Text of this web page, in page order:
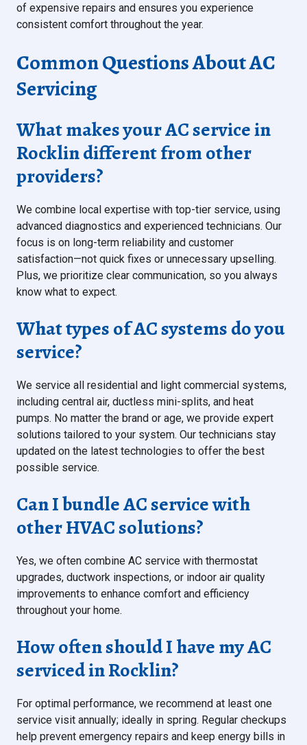
of expensive repairs and ensures you experience
consistent comfort throughout the year.
Common Questions About AC
Servicing
What makes your AC service in
Rocklin different from other
providers?
We combine local expertise with top-tier service, using
advanced diagnostics and experienced technicians. Our
focus is on long-term reliability and customer
satisfaction—not quick fixes or unnecessary upselling.
Plus, we prioritize clear communication, so you always
know what to expect.
What types of AC systems do you
service?
We service all residential and light commercial systems,
including central air, ductless mini-splits, and heat
pumps. No matter the brand or age, we provide expert
solutions tailored to your system. Our technicians stay
updated on the latest technologies to offer the best
possible service.
Can I bundle AC service with
other HVAC solutions?
Yes, we often combine AC service with thermostat
upgrades, ductwork inspections, or indoor air quality
improvements to enhance comfort and efficiency
throughout your home.
How often should I have my AC
serviced in Rocklin?
For optimal performance, we recommend at least one
service visit annually; ideally in spring. Regular checkups
help prevent emergency repairs and keep energy bills in